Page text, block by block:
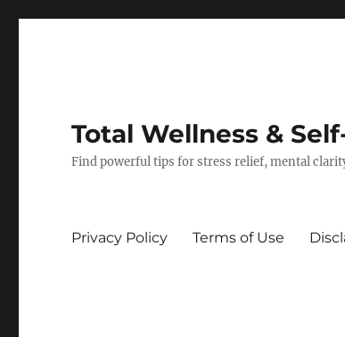
Total Wellness &
Find powerful tips for stress relief, mental
Privacy Policy Terms of Use